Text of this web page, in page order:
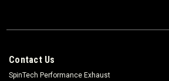
Contact Us
SpinTech Performance Exhaust